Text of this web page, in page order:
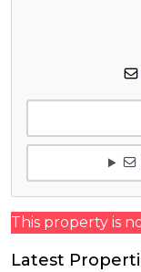
This property is
Latest